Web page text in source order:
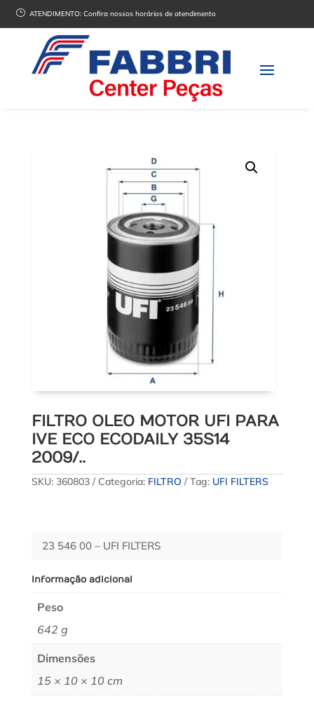
} ATENDIMENTO:Confira nossos horários de atendimento
FILTRO OLEO MOTOR UFI PARA
IVE ECO ECODAILY 35S14
2009/..
SKU: 360803 Categoria: FILTRO Tag: UFI FILTERS
23 546 00 – UFI FILTERS
Informação adicional
Peso
642 g
Dimensões
15 × 10 × 10 cm